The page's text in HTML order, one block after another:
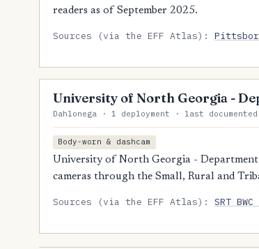
readers as of September 2025.
Sources (via the EFF Atlas):
University of North Georgia -
Dahlonega · 1 deployment · last
Body-worn & dashcam
University of North Georgia -
cameras through the Small, Rural and
Sources (via the EFF Atlas):SRT